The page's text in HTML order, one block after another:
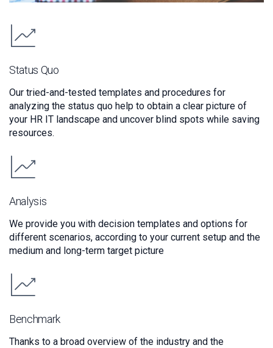
Status Quo
Our tried-and-tested templates and procedures for
analyzing the status quo help to obtain a clear picture of
your HR IT landscape and uncover blind spots while saving
resources.
Analysis
We provide you with decision templates and options for
different scenarios, according to your current setup and the
medium and long-term target picture
Benchmark
Thanks to a broad overview of the industry and the